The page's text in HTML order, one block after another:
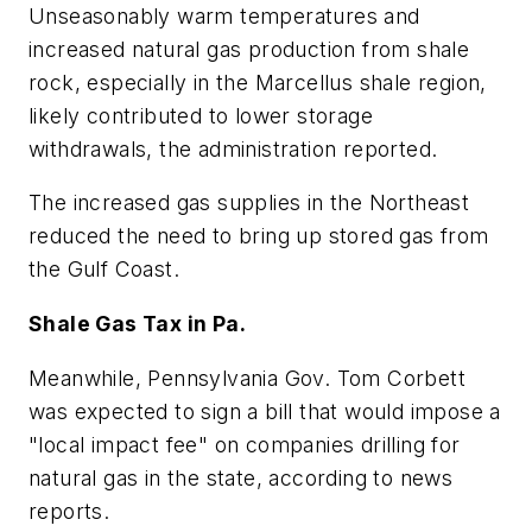
Unseasonably warm temperatures and
increased natural gas production from shale
rock, especially in the Marcellus shale region,
likely contributed to lower storage
withdrawals, the administration reported.
The increased gas supplies in the Northeast
reduced the need to bring up stored gas from
the Gulf Coast.
Shale Gas Tax in Pa.
Meanwhile, Pennsylvania Gov. Tom Corbett
was expected to sign a bill that would impose a
"local impact fee" on companies drilling for
natural gas in the state, according to news
reports.